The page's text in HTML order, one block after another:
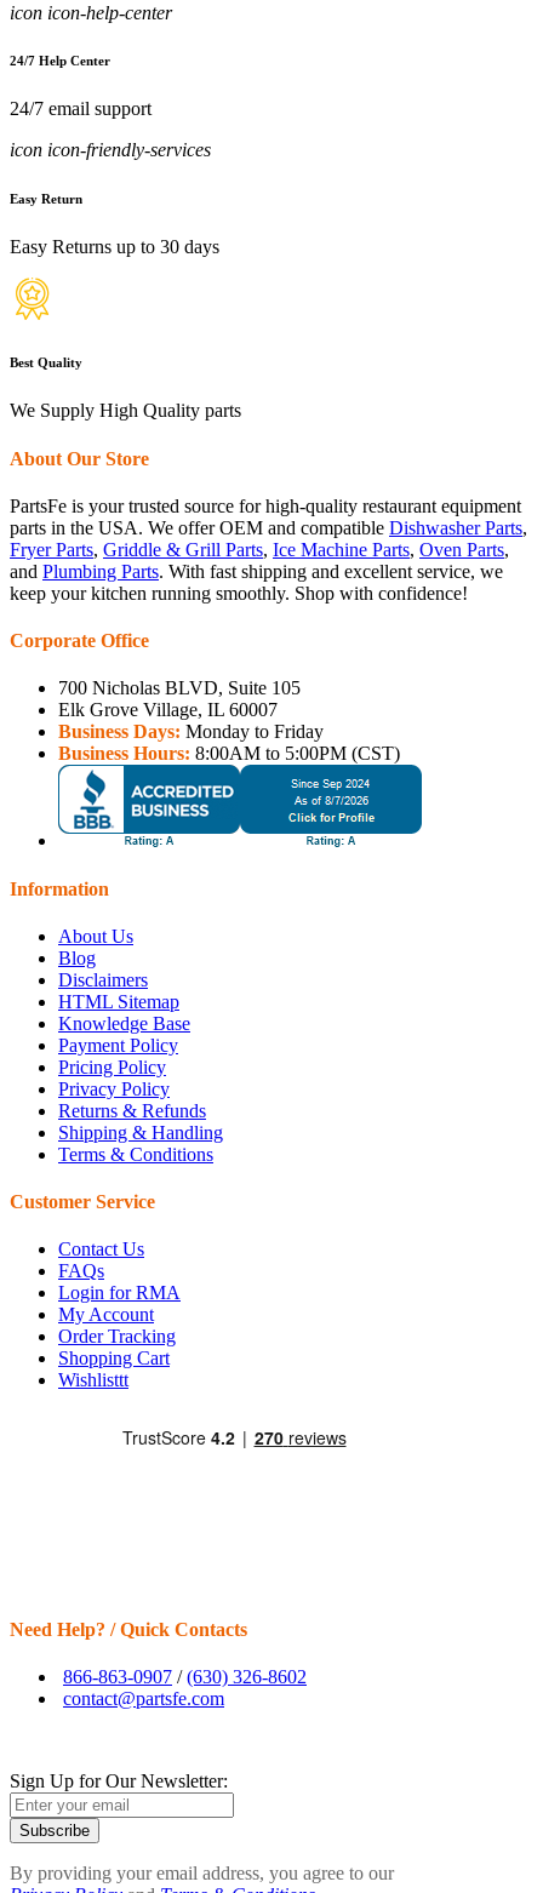
icon icon-help-center
24/7 Help Center
24/7 email support
icon icon-friendly-services
Easy Return
Easy Returns up to 30 days
Best Quality
We Supply High Quality parts
About Our Store
PartsFe is your trusted source for high-quality restaurant equipment
parts in the USA. We offer OEM and compatible Dishwasher Parts,
Fryer Parts, Griddle & Grill Parts, Ice Machine Parts, Oven Parts,
and Plumbing Parts. With fast shipping and excellent service, we
keep your kitchen running smoothly. Shop with confidence!
Corporate Office
700 Nicholas BLVD, Suite 105
Elk Grove Village, IL 60007
Business Days: Monday to Friday
Business Hours: 8:00AM to 5:00PM (CST)
Information
About Us
Blog
Disclaimers
HTML Sitemap
Knowledge Base
Payment Policy
Pricing Policy
Privacy Policy
Returns & Refunds
Shipping & Handling
Terms & Conditions
Customer Service
Contact Us
FAQs
Login for RMA
My Account
Order Tracking
Shopping Cart
Wishlisttt
Need Help? / Quick Contacts
866-863-0907 /(630) 326-8602
contact@partsfe.com
Sign Up for Our Newsletter:
Subscribe
By providing your email address, you agree to our